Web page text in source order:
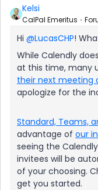
Kelsi
CalPal Emeritus
Hi @LucasCHP!
While Calendly
at this time, many
their next meeting
apologize for the
Standard, Teams,
advantage of our
seeing the
invitees will be
of your choosing.
get you started.